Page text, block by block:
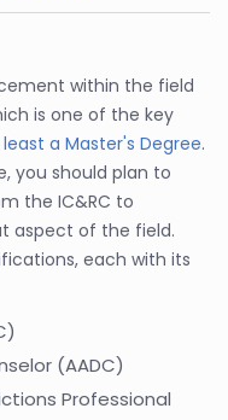
within the field
is one of the key
a Master's Degree.
you should plan to
the IC&RC to
aspect of the field.
each with its
(AADC)
Professional